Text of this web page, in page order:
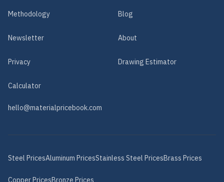
Methodology Blog
Newsletter About
Privacy Drawing Estimator
Calculator
hello@materialpricebook.com
Steel PricesAluminum PricesStainless Steel PricesBrass Prices
CopperPricesBronze Prices